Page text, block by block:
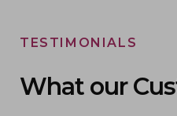
TESTIMONIALS
What our